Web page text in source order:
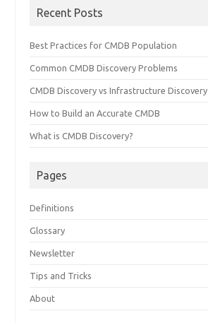
Recent Posts
Best Practices for CMDB Population
Common CMDB Discovery Problems
CMDB Discovery vs Infrastructure Discovery
How to Build an Accurate CMDB
What is CMDB Discovery?
Pages
Definitions
Glossary
Newsletter
Tips and Tricks
About